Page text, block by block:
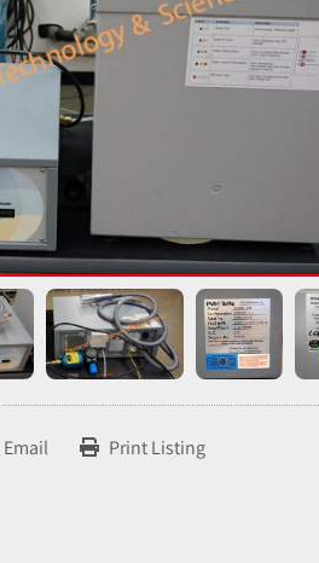
Email Print Listing